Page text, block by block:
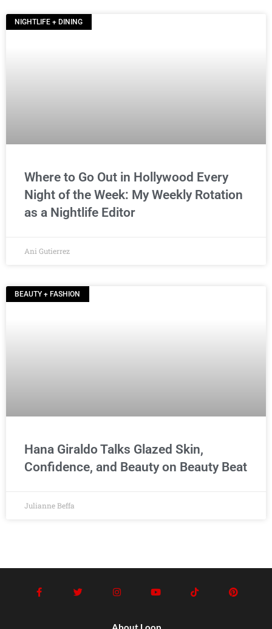
NIGHTLIFE + DINING
Where to Go Out in Hollywood Every
Night of the Week: My Weekly Rotation
as a Nightlife Editor
Ani Gutierrez
BEAUTY + FASHION
Hana Giraldo Talks Glazed Skin,
Confidence, and Beauty on Beauty Beat
Julianne Beffa